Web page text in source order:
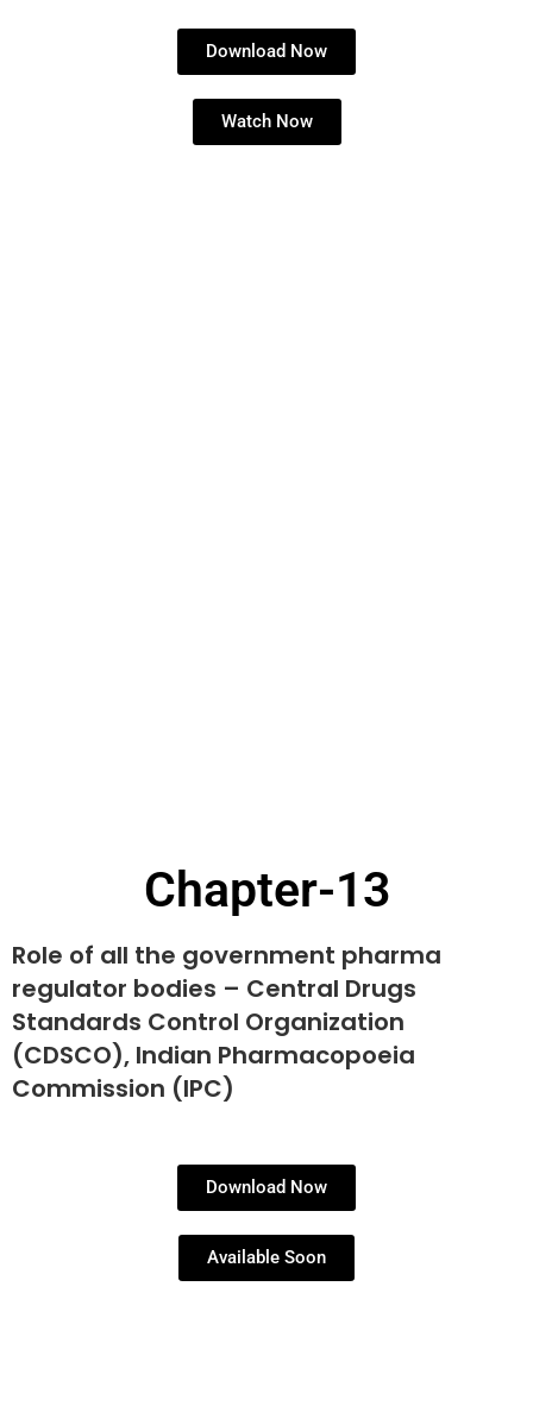
Download Now
Watch Now
Chapter-13
Role of all the government pharma
regulator bodies – Central Drugs
Standards Control Organization
(CDSCO), Indian Pharmacopoeia
Commission (IPC)
Download Now
Available Soon